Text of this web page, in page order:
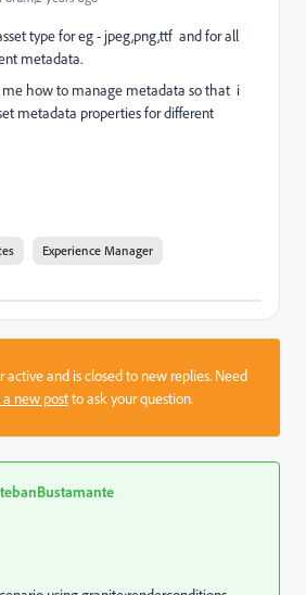
type for eg - jpeg,png,ttf and for all
metadata.
me how to manage metadata so that i
metadata properties for different
Experience Manager
active and is closed to new replies. Need
new postto ask your question.